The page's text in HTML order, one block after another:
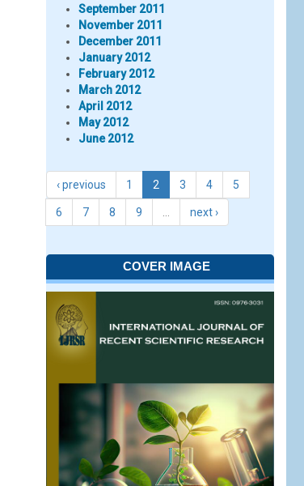
September 2011
November 2011
December 2011
January 2012
February 2012
March 2012
April 2012
May 2012
June 2012
‹ previous 1 2 3 4 5
6 7 8 9 next ›
COVER IMAGE